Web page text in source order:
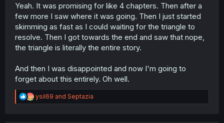
Yeah. It was promising for like 4 chapters. Then after a
few more I saw where it was going. Then I just started
skimming as fast as I could waiting for the triangle to
resolve. Then I got towards the end and saw that nope,
the triangle is literally the entire story.
And then I was disappointed and now I'm going to
forget about this entirely. Oh well.
R
e
ysil69 and Septazia